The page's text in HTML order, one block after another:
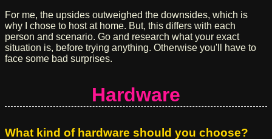
For me, the upsides outweighed the downsides, which is
why I chose to host at home. But, this differs with each
person and scenario. Go and research what your exact
situation is, before trying anything. Otherwise you'll have to
face some bad surprises.
Hardware
What kind of hardware should you choose?